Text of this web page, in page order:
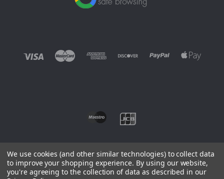
©2026 EUROWAGENS
We use cookies (and other similar technologies) to collect data
to improve your shopping experience. By using our website,
you're agreeing to the collection of data as described in our